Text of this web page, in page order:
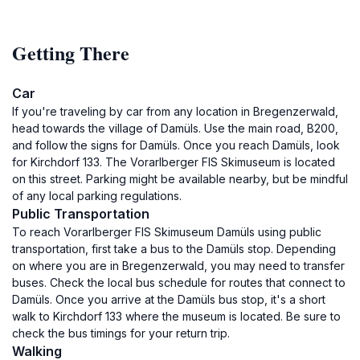
Getting There
Car
If you're traveling by car from any location in Bregenzerwald,
head towards the village of Damüls. Use the main road, B200,
and follow the signs for Damüls. Once you reach Damüls, look
for Kirchdorf 133. The Vorarlberger FIS Skimuseum is located
on this street. Parking might be available nearby, but be mindful
of any local parking regulations.
Public Transportation
To reach Vorarlberger FIS Skimuseum Damüls using public
transportation, first take a bus to the Damüls stop. Depending
on where you are in Bregenzerwald, you may need to transfer
buses. Check the local bus schedule for routes that connect to
Damüls. Once you arrive at the Damüls bus stop, it's a short
walk to Kirchdorf 133 where the museum is located. Be sure to
check the bus timings for your return trip.
Walking